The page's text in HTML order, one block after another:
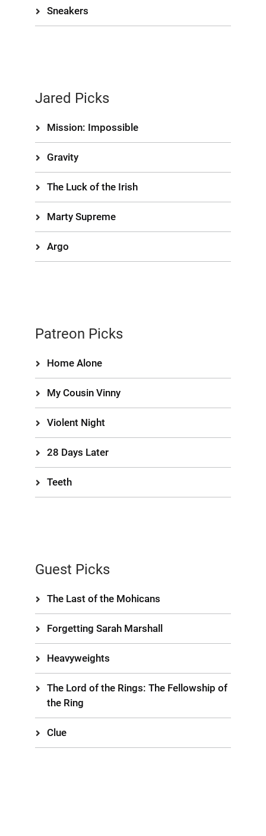
Sneakers
Jared Picks
Mission: Impossible
Gravity
The Luck of the Irish
Marty Supreme
Argo
Patreon Picks
Home Alone
My Cousin Vinny
Violent Night
28 Days Later
Teeth
Guest Picks
The Last of the Mohicans
Forgetting Sarah Marshall
Heavyweights
The Lord of the Rings: The Fellowship of
the Ring
Clue